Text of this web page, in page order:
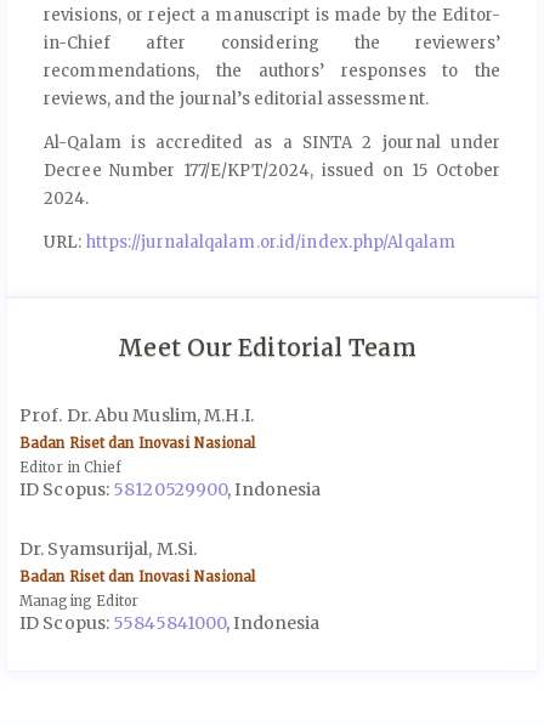
revisions, or reject a manuscript is made by the Editor-
in-Chief after considering the reviewers’
recommendations, the authors’ responses to the
reviews, and the journal’s editorial assessment.
Al-Qalam is accredited as a SINTA 2 journal under
Decree Number 177/E/KPT/2024, issued on 15 October
2024.
URL: https://jurnalalqalam.or.id/index.php/Alqalam
Meet Our Editorial Team
Prof. Dr. Abu Muslim, M.H.I.
Badan Riset dan Inovasi Nasional
Editor in Chief
ID Scopus: 58120529900, Indonesia
Dr. Syamsurijal, M.Si.
Badan Riset dan Inovasi Nasional
Managing Editor
ID Scopus: 55845841000, Indonesia